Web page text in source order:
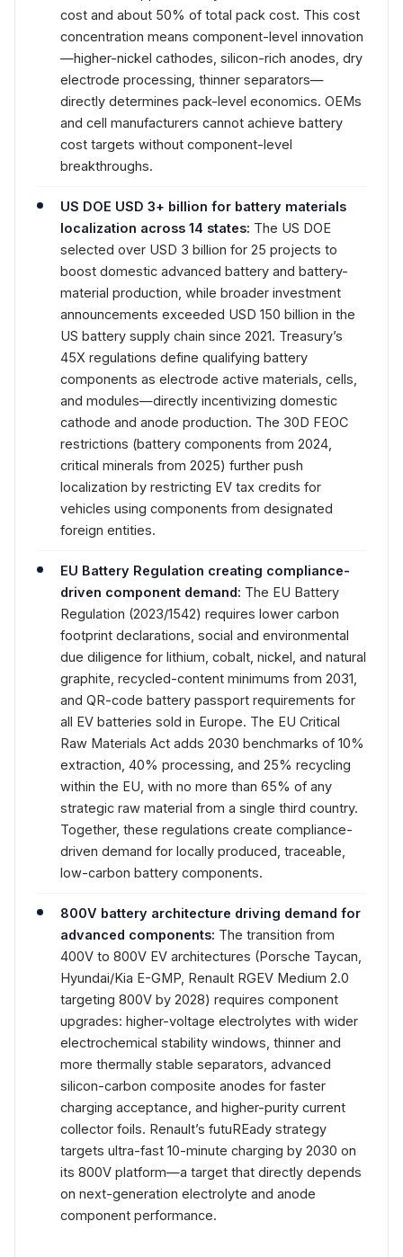
cost and about 50% of total pack cost. This cost
concentration means component-level innovation
—higher-nickel cathodes, silicon-rich anodes, dry
electrode processing, thinner separators—
directly determines pack-level economics. OEMs
and cell manufacturers cannot achieve battery
cost targets without component-level
breakthroughs.
US DOE USD 3+ billion for battery materials
localization across 14 states: The US DOE
selected over USD 3 billion for 25 projects to
boost domestic advanced battery and battery-
material production, while broader investment
announcements exceeded USD 150 billion in the
US battery supply chain since 2021. Treasury’s
45X regulations define qualifying battery
components as electrode active materials, cells,
and modules—directly incentivizing domestic
cathode and anode production. The 30D FEOC
restrictions (battery components from 2024,
critical minerals from 2025) further push
localization by restricting EV tax credits for
vehicles using components from designated
foreign entities.
EU Battery Regulation creating compliance-
driven component demand: The EU Battery
Regulation (2023/1542) requires lower carbon
footprint declarations, social and environmental
due diligence for lithium, cobalt, nickel, and natural
graphite, recycled-content minimums from 2031,
and QR-code battery passport requirements for
all EV batteries sold in Europe. The EU Critical
Raw Materials Act adds 2030 benchmarks of 10%
extraction, 40% processing, and 25% recycling
within the EU, with no more than 65% of any
strategic raw material from a single third country.
Together, these regulations create compliance-
driven demand for locally produced, traceable,
low-carbon battery components.
800V battery architecture driving demand for
advanced components: The transition from
400V to 800V EV architectures (Porsche Taycan,
Hyundai/Kia E-GMP, Renault RGEV Medium 2.0
targeting 800V by 2028) requires component
upgrades: higher-voltage electrolytes with wider
electrochemical stability windows, thinner and
more thermally stable separators, advanced
silicon-carbon composite anodes for faster
charging acceptance, and higher-purity current
collector foils. Renault’s futuREady strategy
targets ultra-fast 10-minute charging by 2030 on
its 800V platform—a target that directly depends
on next-generation electrolyte and anode
component performance.